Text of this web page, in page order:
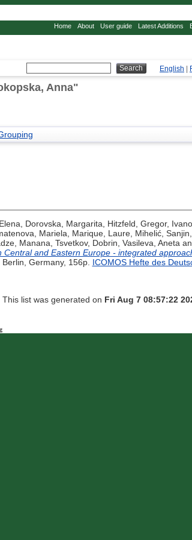
Home About User guide Latest Additions
English
Anna"
, Dorovska, Margarita, Hitzfeld, Gregor,
Mariela, Marique, Laure, Mihelić, Sanjin,
Manana, Tsvetkov, Dobrin, Vasileva, Aneta
and Eastern Europe - integrated
Germany, 156p. ICOMOS Hefte des
This list was generated on Fri Aug 7 08:57:22